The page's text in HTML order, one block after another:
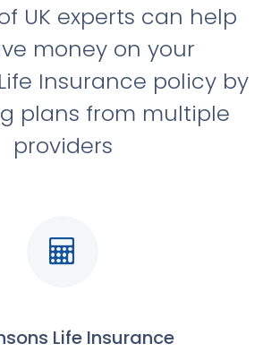
UK experts can help
money on your
Insurance policy by
plans from multiple
providers
Life Insurance